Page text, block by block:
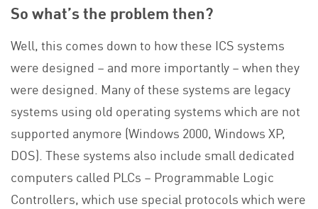
So what’s the problem then?
Well, this comes down to how these ICS systems
were designed – and more importantly – when they
were designed. Many of these systems are legacy
systems using old operating systems which are not
supported anymore (Windows 2000, Windows XP,
DOS). These systems also include small dedicated
computers called PLCs – Programmable Logic
Controllers, which use special protocols which were